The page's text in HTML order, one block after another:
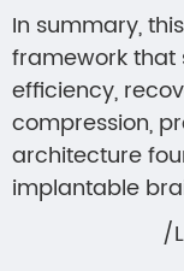
In summary,
framework that
efficiency,
compression,
architecture
implantable
/